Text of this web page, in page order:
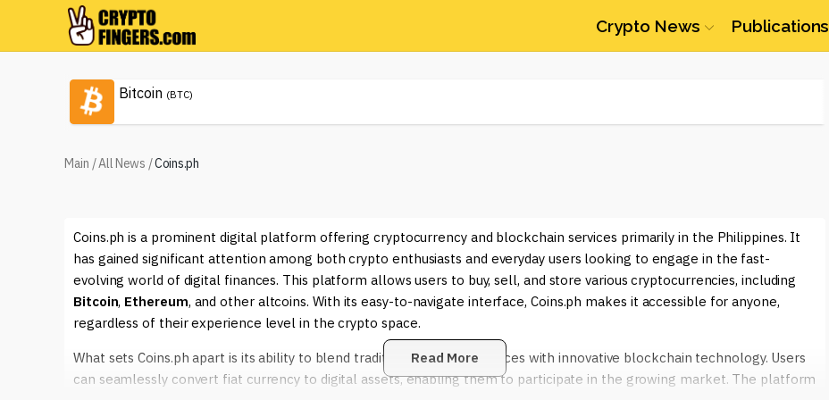
Crypto News Publications
Bitcoin (BTC)
Main /All News /Coins.ph
Coins.ph is a prominent digital platform offering cryptocurrency and blockchain services primarily in the Philippines. It
has gained significant attention among both crypto enthusiasts and everyday users looking to engage in the fast-
evolving world of digital finances. This platform allows users to buy, sell, and store various cryptocurrencies, including
Bitcoin, Ethereum, and other altcoins. With its easy-to-navigate interface, Coins.ph makes it accessible for anyone,
regardless of their experience level in the crypto space.
What sets Coins.ph apart is its ability to blend traditional financial services with innovative blockchain technology. Users
can seamlessly convert fiat currency to digital assets, enabling them to participate in the growing market. The platform
Read More